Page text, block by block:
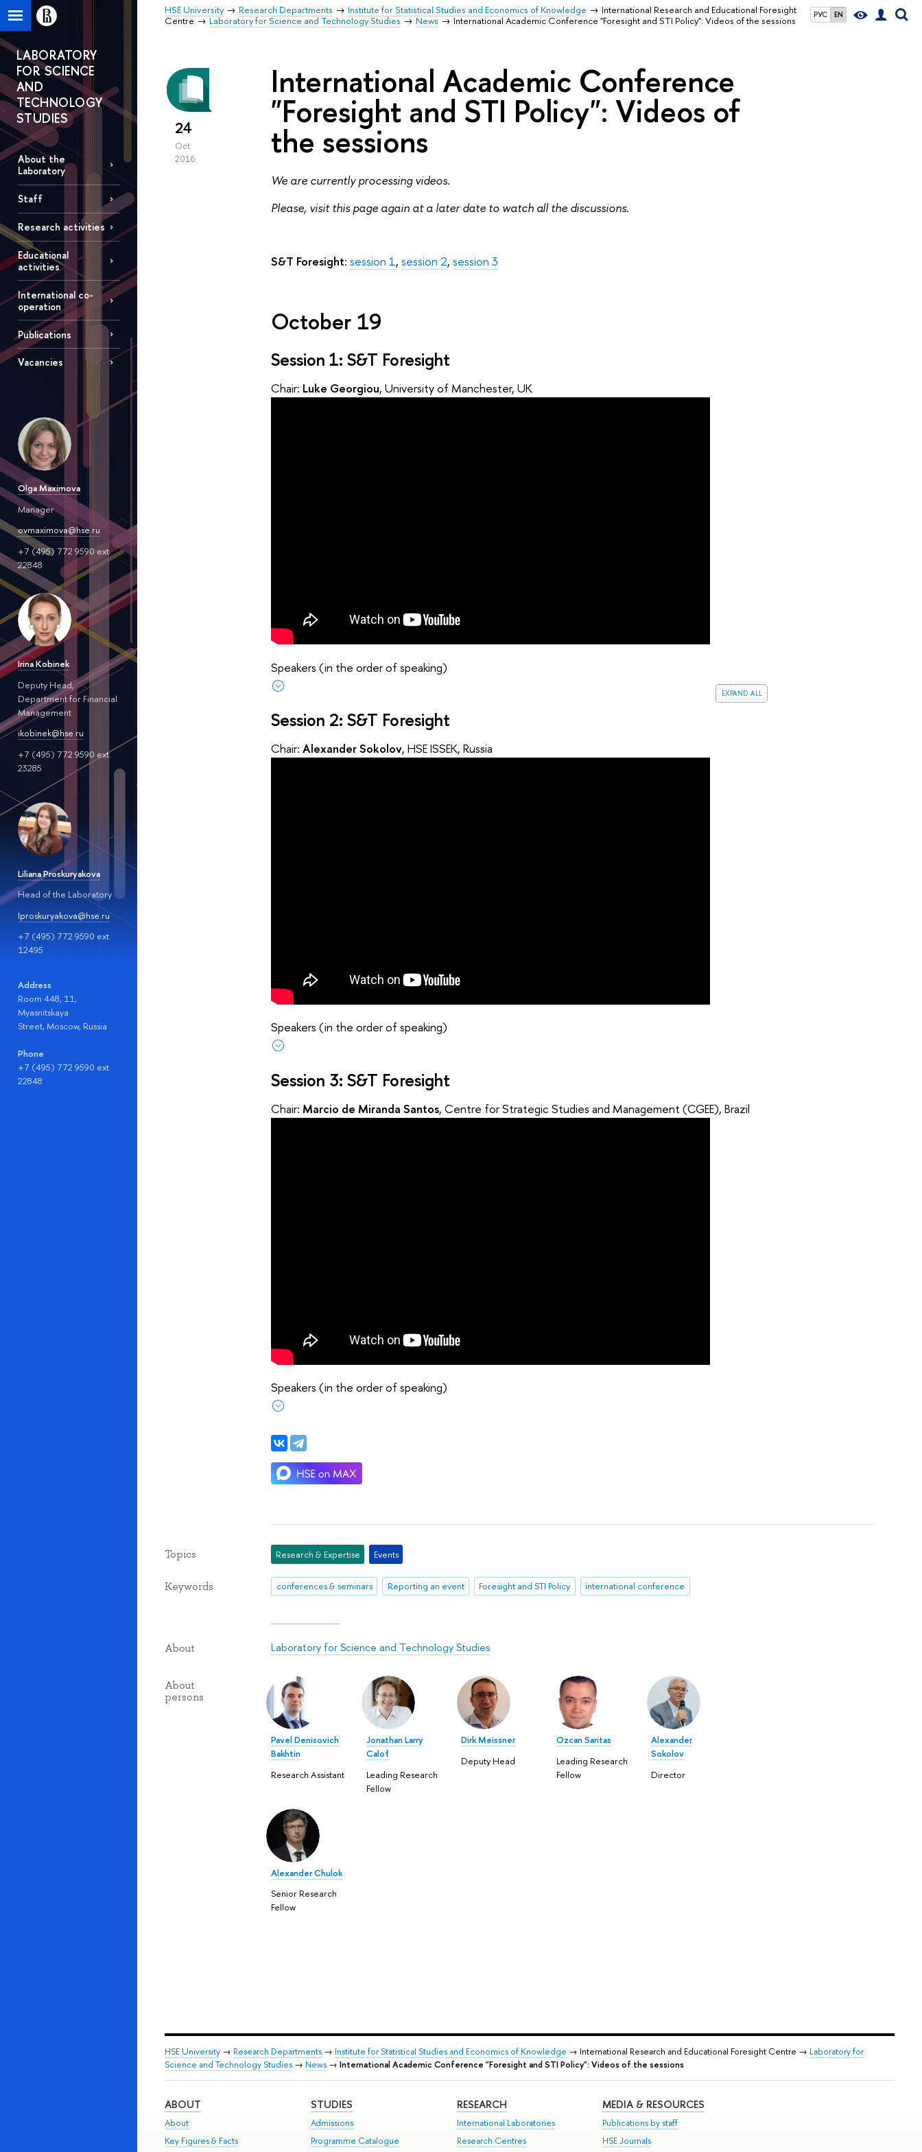
РУС EN
HSE University Research Departments Institute for Statistical Studies and Economics of Knowledge
International Research and Educational Foresight
Centre
Laboratory for Science and Technology Studies News International Academic Conference "Foresight and STI Policy": Videos of the sessions
LABORATORY
FOR SCIENCE
AND
TECHNOLOGY
STUDIES
About the
Laboratory
Staff
Research activities
Educational
activities
International co-
operation
Publications
Vacancies
Olga Maximova
Manager
ovmaximova@hse.ru
+7 (495) 772 9590 ext.
22848
Irina Kobinek
Deputy Head,
Department for Financial
Management
ikobinek@hse.ru
+7 (495) 772 9590 ext.
23285
Liliana Proskuryakova
Head of the Laboratory
lproskuryakova@hse.ru
+7 (495) 772 9590 ext.
12495
Address
Room 448, 11,
Myasnitskaya
Street, Moscow, Russia
Phone
+7 (495) 772 9590 ext.
22848
24
Oct
2016
International Academic Conference
"Foresight and STI Policy": Videos of
the sessions
We are currently processing videos.
Please, visit this page again at a later date to watch all the discussions.
S&T Foresight:session 1,session 2,session 3
October 19
Session 1: S&T Foresight
Chair: Luke Georgiou, University of Manchester, UK
Speakers (in the order of speaking)
expand all
Session 2: S&T Foresight
Chair:Alexander Sokolov, HSE ISSEK, Russia
Speakers (in the order of speaking)
Session 3: S&T Foresight
Chair: Marcio de Miranda Santos, Centre for Strategic Studies and Management (CGEE), Brazil
Speakers (in the order of speaking)
Topics Research & Expertise Events
Keywords conferences & seminars Reporting an event Foresight and STI Policy international conference
About Laboratory for Science and Technology Studies
About
persons
Pavel Denisovich
Bakhtin
Research Assistant
Jonathan Larry
Calof
Leading Research
Fellow
Dirk Meissner
Deputy Head
Ozcan Saritas
Leading Research
Fellow
Alexander
Sokolov
Director
Alexander Chulok
Senior Research
Fellow
HSE University → Research Departments → Institute for Statistical Studies and Economics of Knowledge → International Research and Educational Foresight Centre → Laboratory for
Science and Technology Studies → News → International Academic Conference "Foresight and STI Policy": Videos of the sessions
ABOUT
About
Key Figures & Facts
STUDIES
Admissions
Programme Catalogue
RESEARCH
International Laboratories
Research Centres
MEDIA & RESOURCES
Publications by staff
HSE Journals